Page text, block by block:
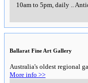
10am to 5pm, daily
Ballarat Fine Art Gallery
Australia's oldest regional
More info >>